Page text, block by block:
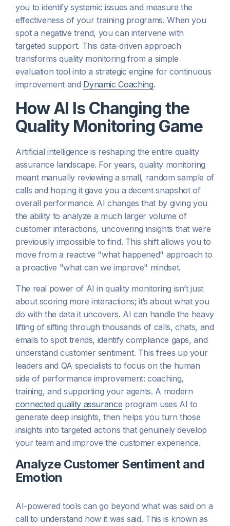
you to identify systemic issues and measure the
effectiveness of your training programs. When you
spot a negative trend, you can intervene with
targeted support. This data-driven approach
transforms quality monitoring from a simple
evaluation tool into a strategic engine for continuous
improvement and Dynamic Coaching.
How AI Is Changing the
Quality Monitoring Game
Artificial intelligence is reshaping the entire quality
assurance landscape. For years, quality monitoring
meant manually reviewing a small, random sample of
calls and hoping it gave you a decent snapshot of
overall performance. AI changes that by giving you
the ability to analyze a much larger volume of
customer interactions, uncovering insights that were
previously impossible to find. This shift allows you to
move from a reactive "what happened" approach to
a proactive "what can we improve" mindset.
The real power of AI in quality monitoring isn’t just
about scoring more interactions; it’s about what you
do with the data it uncovers. AI can handle the heavy
lifting of sifting through thousands of calls, chats, and
emails to spot trends, identify compliance gaps, and
understand customer sentiment. This frees up your
leaders and QA specialists to focus on the human
side of performance improvement: coaching,
training, and supporting your agents. A modern
connected quality assurance program uses AI to
generate deep insights, then helps you turn those
insights into targeted actions that genuinely develop
your team and improve the customer experience.
Analyze Customer Sentiment and
Emotion
AI-powered tools can go beyond what was said on a
call to understand how it was said. This is known as